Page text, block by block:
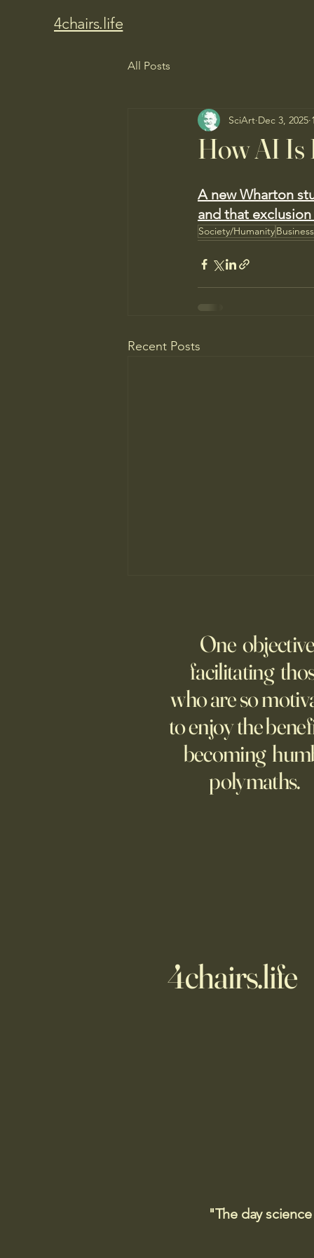
4chairs.life
All Posts
How AI Is
SciArt Dec 3, 2025
A new Wharton
and that
Society/Humanity
Recent Posts
25 items which may be
representative America,
...whether we like it or not.
One
facilitating
who are so
to enjoy the
becoming
polymaths.
4chairs.life
"The day